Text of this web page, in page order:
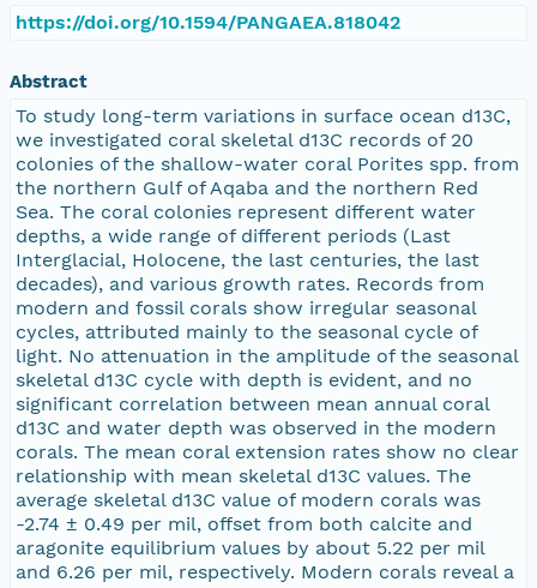
https://doi.org/10.1594/PANGAEA.818042
Abstract
To study long-term variations in surface ocean d13C,
we investigated coral skeletal d13C records of 20
colonies of the shallow-water coral Porites spp. from
the northern Gulf of Aqaba and the northern Red
Sea. The coral colonies represent different water
depths, a wide range of different periods (Last
Interglacial, Holocene, the last centuries, the last
decades), and various growth rates. Records from
modern and fossil corals show irregular seasonal
cycles, attributed mainly to the seasonal cycle of
light. No attenuation in the amplitude of the seasonal
skeletal d13C cycle with depth is evident, and no
significant correlation between mean annual coral
d13C and water depth was observed in the modern
corals. The mean coral extension rates show no clear
relationship with mean skeletal d13C values. The
average skeletal d13C value of modern corals was
-2.74 ± 0.49 per mil, offset from both calcite and
aragonite equilibrium values by about 5.22 per mil
and 6.26 per mil, respectively. Modern corals reveal a